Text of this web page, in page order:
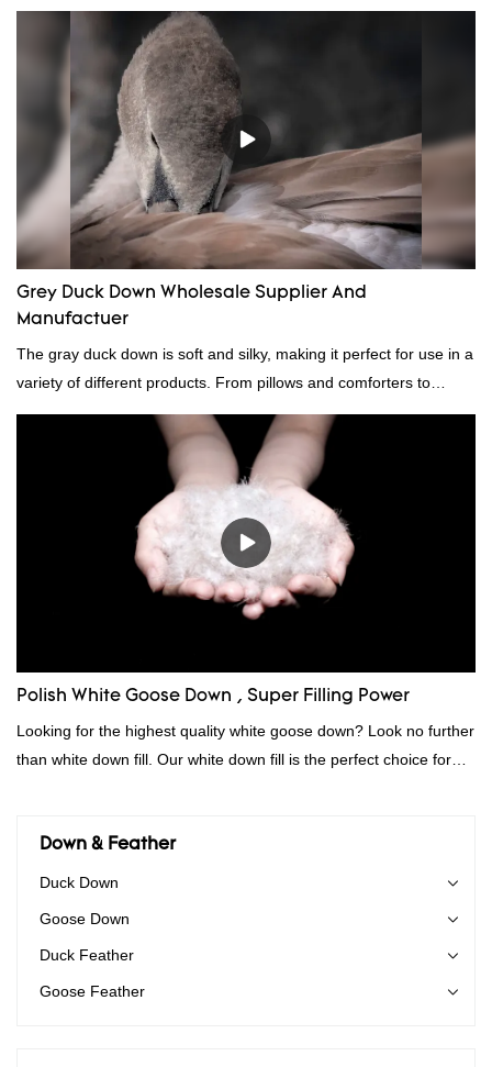
Standard:GB,,etc.Composition: Feather Fill power:
400FPPacking:Compress bale 19500 kgs per 40‘ HQ ’
Grey Duck Down Wholesale Supplier And
Manufactuer
The gray duck down is soft and silky, making it perfect for use in a
variety of different products. From pillows and comforters to
jackets and vests, gray duck down is a versatile material. And
because it's so lightweight, it's also great for clothing and other
items where weight is a concern.
Polish White Goose Down , Super Filling Power
Looking for the highest quality white goose down? Look no further
than white down fill. Our white down fill is the perfect choice for
hypoallergenic and provides superior insulation.
Down & Feather
Duck Down
Goose Down
Duck Feather
Goose Feather